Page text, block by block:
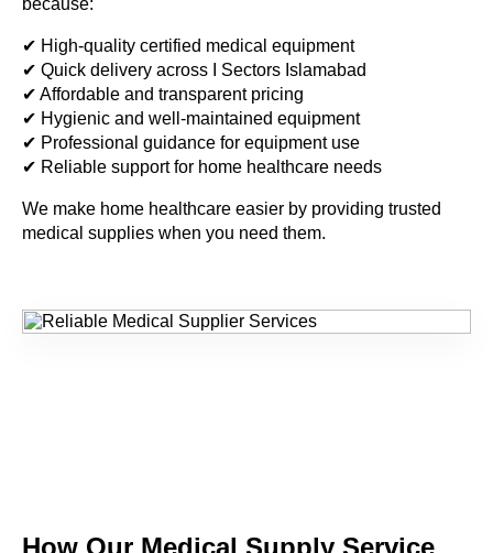
✔ High-quality certified medical equipment
✔ Quick delivery across I Sectors Islamabad
✔ Affordable and transparent pricing
✔ Hygienic and well-maintained equipment
✔ Professional guidance for equipment use
✔ Reliable support for home healthcare needs
We make home healthcare easier by providing trusted
medical supplies when you need them.
How Our Medical Supply Service